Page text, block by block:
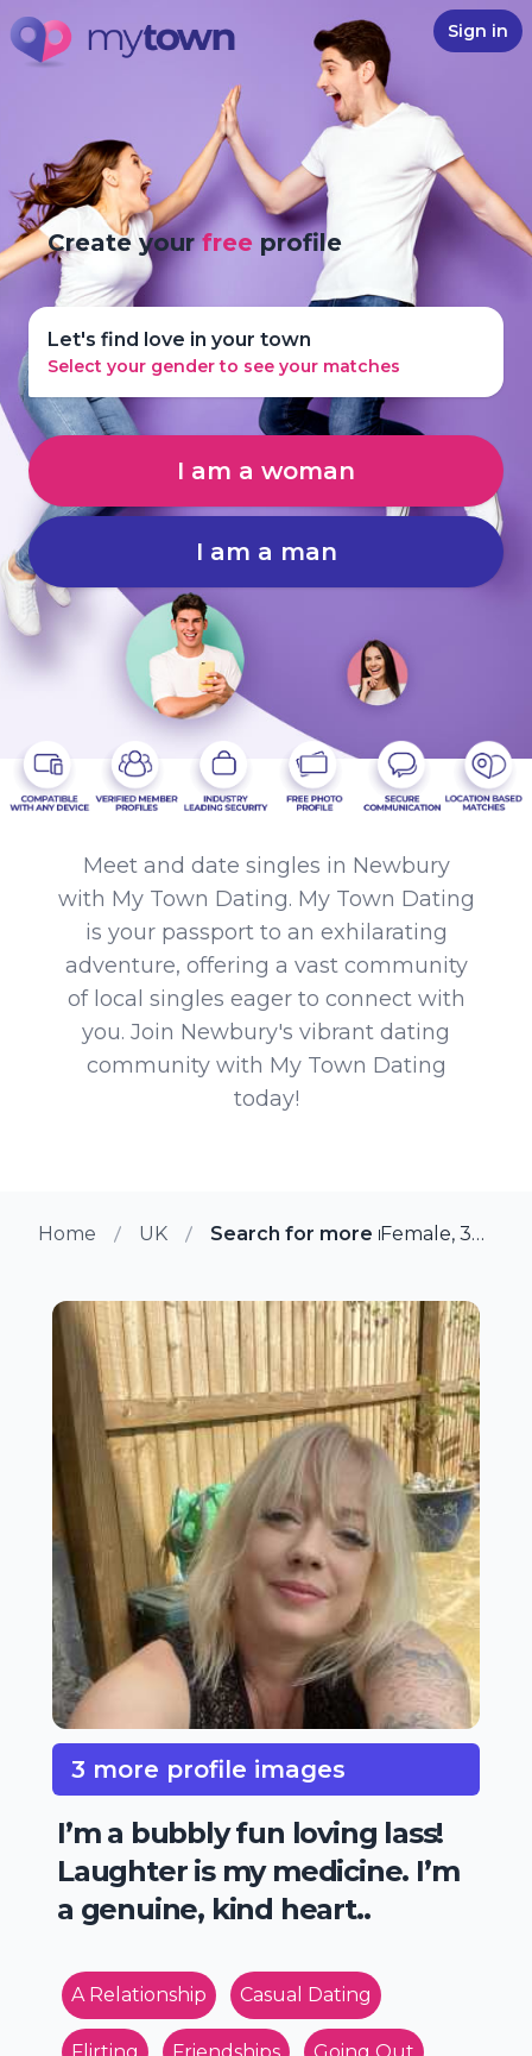
Sign in
Create yourfree profile
Let's find love in your town
Select your gender to see your matches
I am a woman
I am a man
Meet and date singles in Newbury
with My Town Dating. My Town Dating
is your passport to an exhilarating
adventure, offering a vast community
of local singles eager to connect with
you. Join Newbury's vibrant dating
community with My Town Dating
today!
Home UK Search for more members in
Female, 39 from Newbury, UK
3 more profile images
I’m a bubbly fun loving lass!
Laughter is my medicine. I’m
a genuine, kind heart..
A Relationship Casual Dating
Flirting Friendships Going Out